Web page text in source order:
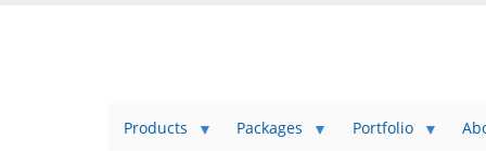
Products Packages Portfolio